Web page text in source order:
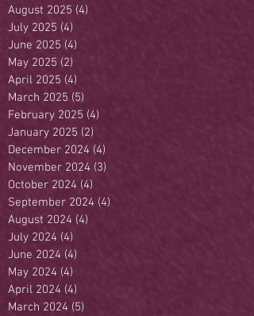
August 2025 (4)
July 2025 (4)
June 2025 (4)
May 2025 (2)
April 2025 (4)
March 2025 (5)
February 2025 (4)
January 2025 (2)
December 2024 (4)
November 2024 (3)
October 2024 (4)
September 2024 (4)
August 2024 (4)
July 2024 (4)
June 2024 (4)
May 2024 (4)
April 2024 (4)
March 2024 (5)